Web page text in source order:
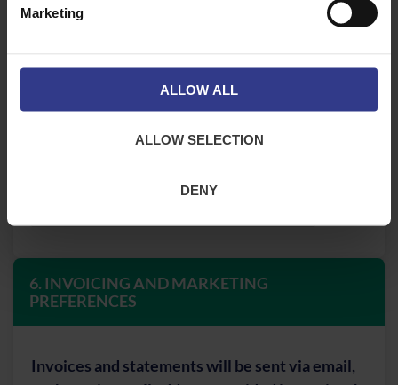
Marketing
ALLOW ALL
ALLOW SELECTION
DENY
6. INVOICING AND MARKETING
PREFERENCES
Invoices and statements will be sent via email,